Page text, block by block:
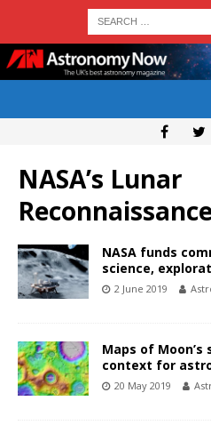
NASA’s Lunar
NASA funds
science,
2 June 2019
Maps of
context for
20 May 2019